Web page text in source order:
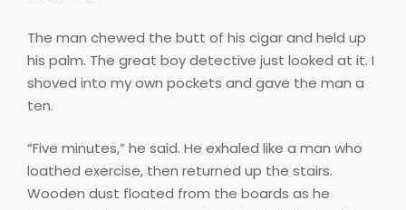
The man chewed the butt of his cigar and held up
his palm. The great boy detective just looked at it. I
shoved into my own pockets and gave the man a
ten.
“Five minutes,” he said. He exhaled like a man who
loathed exercise, then returned up the stairs.
Wooden dust floated from the boards as he